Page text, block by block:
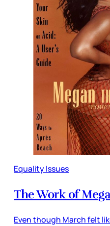
Equality Issues
The Work of
Even though March felt